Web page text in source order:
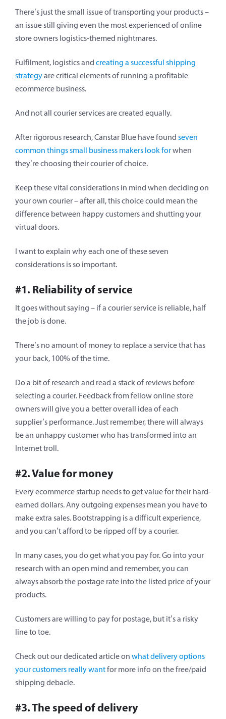
There’s just the small issue of transporting your products –
an issue still giving even the most experienced of online
store owners logistics-themed nightmares.
Fulfilment, logistics and creating a successful shipping
strategyare critical elements of running a profitable
ecommerce business.
And not all courier services are created equally.
After rigorous research, Canstar Blue have found seven
common things small business makers look forwhen
they’re choosing their courier of choice.
Keep these vital considerations in mind when deciding on
your own courier – after all, this choice could mean the
difference between happy customers and shutting your
virtual doors.
I want to explain why each one of these seven
considerations is so important.
#1. Reliability of service
It goes without saying – if a courier service is reliable, half
the job is done.
There’s no amount of money to replace a service that has
your back, 100% of the time.
Do a bit of research and read a stack of reviews before
selecting a courier. Feedback from fellow online store
owners will give you a better overall idea of each
supplier’s performance. Just remember, there will always
be an unhappy customer who has transformed into an
Internet troll.
#2. Value for money
Every ecommerce startup needs to get value for their hard-
earned dollars. Any outgoing expenses mean you have to
make extra sales. Bootstrapping is a difficult experience,
and you can’t afford to be ripped off by a courier.
In many cases, you do get what you pay for. Go into your
research with an open mind and remember, you can
always absorb the postage rate into the listed price of your
products.
Customers are willing to pay for postage, but it’s a risky
line to toe.
Check out our dedicated article on what delivery options
your customers really wantfor more info on the free/paid
shipping debacle.
#3. The speed of delivery